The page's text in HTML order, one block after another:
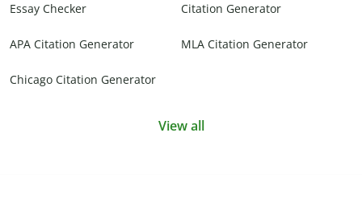
Essay Checker Citation Generator
APA Citation Generator MLA Citation Generator
Chicago Citation Generator
View all